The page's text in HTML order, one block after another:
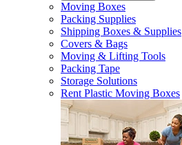
Moving Boxes
Packing Supplies
Shipping Boxes & Supplies
Covers & Bags
Moving & Lifting Tools
Packing Tape
Storage Solutions
Rent Plastic Moving Boxes